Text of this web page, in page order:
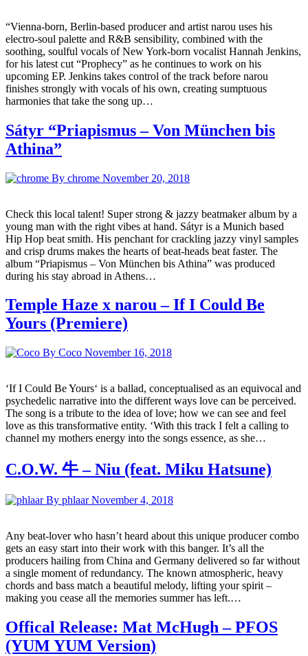
“Vienna-born, Berlin-based producer and artist narou uses his
electro-soul palette and R&B sensibility, combined with the
soothing, soulful vocals of New York-born vocalist Hannah Jenkins,
for his latest cut “Prophecy” as he continues to work on his
upcoming EP. Jenkins takes control of the track before narou
finishes strongly with vocals of his own, creating sumptuous
harmonies that take the song up…
Sátyr “Priapismus – Von München bis
Athina”
By chrome November 20, 2018
Check this local talent! Super strong & jazzy beatmaker album by a
young man with the right vibes at hand. Sátyr is a Munich based
Hip Hop beat smith. His penchant for crackling jazzy vinyl samples
and crisp drums makes the hearts of beat-heads beat faster. The
album “Priapismus – Von München bis Athina” was produced
during his stay abroad in Athens…
Temple Haze x narou – If I Could Be
Yours (Premiere)
By Coco November 16, 2018
‘If I Could Be Yours‘ is a ballad, conceptualised as an equivocal and
psychedelic narrative into the different ways love can be perceived.
The song is a tribute to the idea of love; how we can see and feel
love as this transformative entity. ‘With this track I felt a calling to
channel my mothers energy into the songs essence, as she…
C.O.W. 牛 – Niu (feat. Miku Hatsune)
By phlaarNovember 4, 2018
Any beat-lover who hasn’t heard about this unique producer combo
gets an easy start into their work with this banger. It’s all the
producers hailing from China and Germany delivered so far without
a single moment of redundancy. The known atmospheric, heavy
chords and bass match a beautiful melody, lifting your spirit –
making you cease all the memories summer has left.…
Offical Release: Mat McHugh – PFOS
(YUM YUM Version)